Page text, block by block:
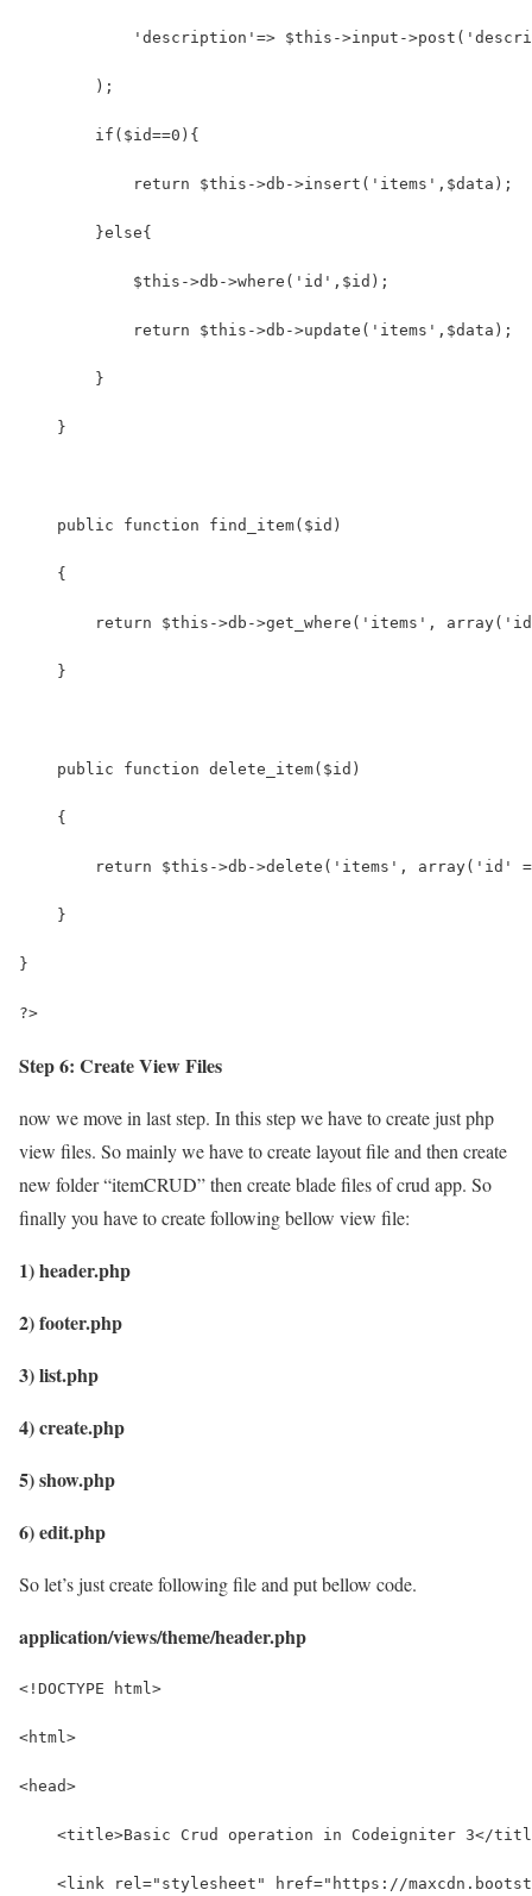
'description'=> $this->input-
        );
        if($id==0){
            return $this->db->insert('items',$data);
        }else{
            $this->db->where('id',$id);
            return $this->db->update('items',$data);
        }
    }
    public function find_item($id)
    {
return $this->db->get_where('items',
    }
    public function delete_item($id)
    {
return $this->db->delete('items', array('id'
    }
}
?>
Step 6: Create View Files
now we move in last step. In this step we have to create just php
view files. So mainly we have to create layout file and then create
new folder “itemCRUD” then create blade files of crud app. So
finally you have to create following bellow view file:
1) header.php
2) footer.php
3) list.php
4) create.php
5) show.php
6) edit.php
So let’s just create following file and put bellow code.
application/views/theme/header.php
<!DOCTYPE html>
<html>
<head>
<title>Basic Crud operation in Codeigniter 3</
<link rel="stylesheet" href="https://